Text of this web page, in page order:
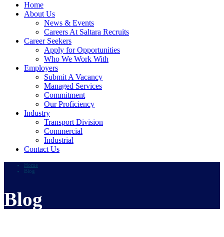
Home
About Us
News & Events
Careers At Saltara Recruits
Career Seekers
Apply for Opportunities
Who We Work With
Employers
Submit A Vacancy
Managed Services
Commitment
Our Proficiency
Industry
Transport Division
Commercial
Industrial
Contact Us
Home
Blog
Blog